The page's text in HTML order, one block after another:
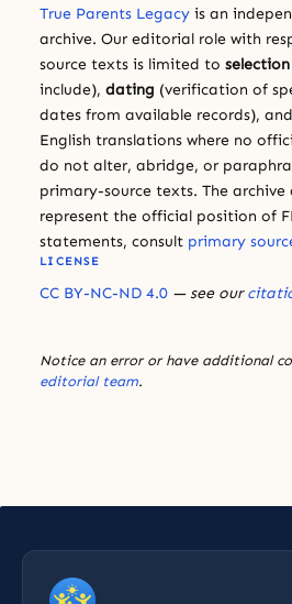
True Parents Legacy is an
archive. Our editorial role with
source texts is limited to selection
include), dating (verification of
dates from available records), and
English translations where no
do not alter, abridge, or
primary-source texts. The archive
represent the official position of
statements, consult primary
LICENSE
CC BY-NC-ND 4.0 — see our
Notice an error or have additional
editorial team.